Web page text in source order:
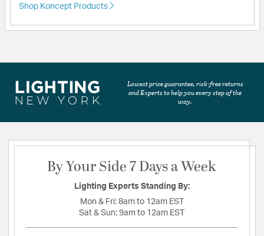
Shop Koncept Products
Lowest price guarantee, risk-free returns
and Experts to help you every step of the
way.
By Your Side 7 Days a Week
Lighting Experts Standing By:
Mon & Fri: 8am to 12am EST
Sat & Sun: 9am to 12am EST